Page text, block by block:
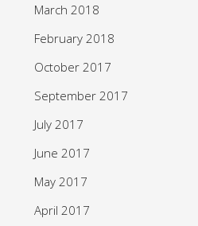
March 2018
February 2018
October 2017
September 2017
July 2017
June 2017
May 2017
April 2017